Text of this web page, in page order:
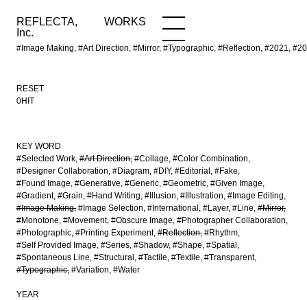
REFLECTA,
Inc.
WORKS
#Image Making, #Art Direction, #Mirror, #Typographic, #Reflection, #2021,
WORKS NEWS
RESET
0HIT
KEY WORD
#Selected Work #Art Direction #Collage #Color Combination
#Designer Collaboration #Diagram #DIY #Editorial
#Fake
#Found Image #Generative #Generic #Geometric #Given Image
#Gradient #Grain #Hand Writing #Illusion #Illustration #Image Editing
#Image Making #Image Selection #International #Layer #Line #Mirror
#Monotone #Movement #Obscure Image #Photographer Collaboration
#Photographic #Printing Experiment #Reflection #Rhythm
#Self Provided Image #Series #Shadow #Shape #Spatial
#Spontaneous Line #Structural #Tactile #Textile #Transparent
#Typographic #Variation #Water
YEAR